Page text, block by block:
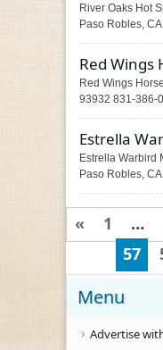
River Oaks Hot
Paso Robles,
Red Wings
Red Wings
93932 831-386-
Estrella
Estrella Warbird
Paso Robles,
« 1 …
57
Menu
Advertise